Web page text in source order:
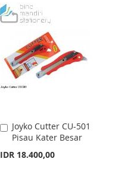
WISHCOMPARE
Joyko Cutter CU-501
Pisau Kater Besar
IDR 18.400,00
Add
to